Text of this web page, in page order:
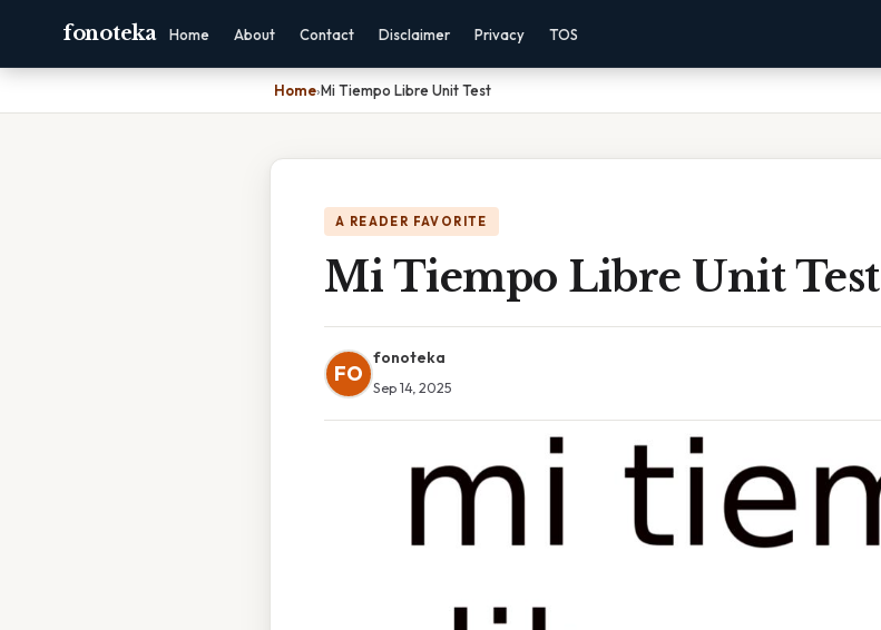
fonoteka Home About Contact Disclaimer Privacy TOS
Home›Mi Tiempo Libre Unit Test
A READER FAVORITE
Mi Tiempo Libre Unit Test
FO
fonoteka
Sep 14, 2025